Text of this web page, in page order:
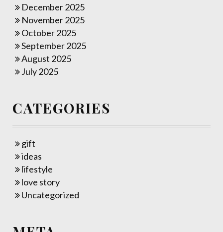
December 2025
November 2025
October 2025
September 2025
August 2025
July 2025
CATEGORIES
gift
ideas
lifestyle
love story
Uncategorized